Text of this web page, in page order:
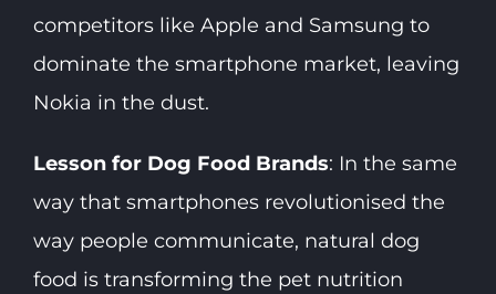
competitors like Apple and Samsung to
dominate the smartphone market, leaving
Nokia in the dust.
Lesson for Dog Food Brands: In the same
way that smartphones revolutionised the
way people communicate, natural dog
food is transforming the pet nutrition